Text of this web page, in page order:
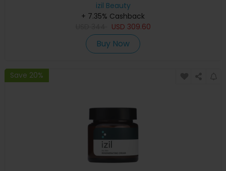
izil Beauty
+ 7.35% Cashback
USD 309.60
Buy Now
Save 20%